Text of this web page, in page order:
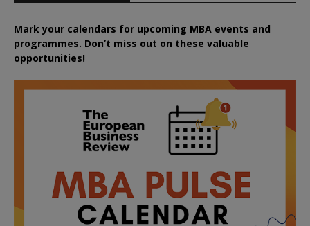
Mark your calendars for upcoming MBA events and
programmes. Don’t miss out on these valuable
opportunities!